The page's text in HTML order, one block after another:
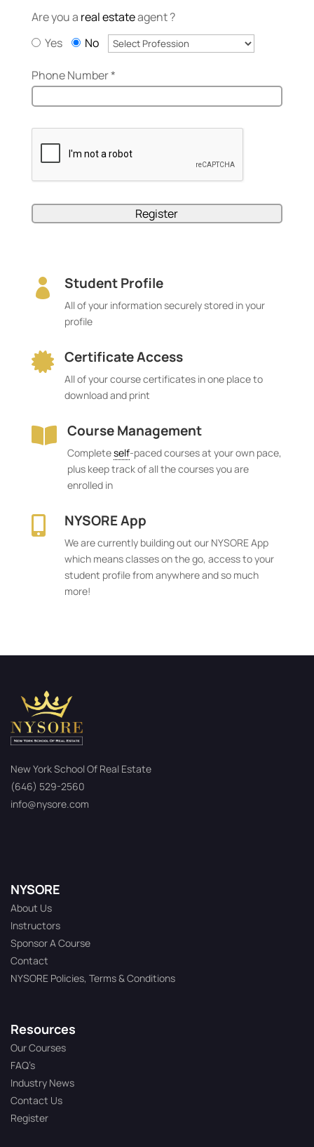
Are you a real estateagent ?
Yes
No
Phone Number*
 Student Profile
All of your information securely stored in your
profile
 Certificate Access
All of your course certificates in one place to
download and print
 Course Management
Completeself-paced courses at your own pace,
plus keep track of all the courses you are
enrolled in
 NYSORE App
We are currently building out our NYSORE App
which means classes on the go, access to your
student profile from anywhere and so much
more!
New York School Of Real Estate
(646) 529-2560
info@nysore.com
NYSORE
About Us
Instructors
Sponsor A Course
Contact
NYSORE Policies, Terms & Conditions
Resources
Our Courses
FAQ’s
Industry News
Contact Us
Register